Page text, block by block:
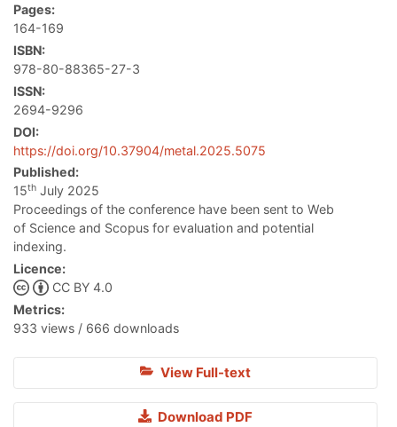
Pages:
164-169
ISBN:
978-80-88365-27-3
ISSN:
2694-9296
DOI:
https://doi.org/10.37904/metal.2025.5075
Published:
15th July 2025
Proceedings of the conference have been sent to Web
of Science and Scopus for evaluation and potential
indexing.
Licence:
CC BY 4.0
Metrics:
933 views / 666 downloads
View Full-text
Download PDF